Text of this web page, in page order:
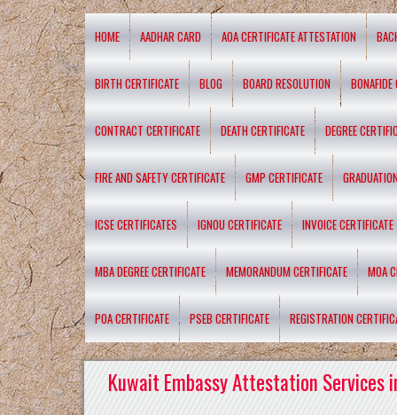
HOME AADHAR CARD AOA CERTIFICATE ATTESTATION
BIRTH CERTIFICATE BLOG BOARD RESOLUTION BONAFIDE
CONTRACT CERTIFICATE DEATH CERTIFICATE DEGREE
FIRE AND SAFETY CERTIFICATE GMP CERTIFICATE
ICSE CERTIFICATES IGNOU CERTIFICATE INVOICE CERTIFICATE
MBA DEGREE CERTIFICATE MEMORANDUM CERTIFICATE MOA
POA CERTIFICATE PSEB CERTIFICATE REGISTRATION
Kuwait Embassy Attestation Services